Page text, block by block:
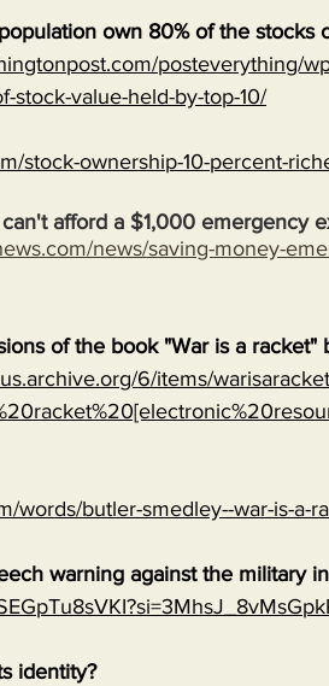
own 80% of the stocks
posteverything/
stock-value-held-by-top-10/
stock-ownership-10-percent-
afford a $1,000 emergency
news/saving-money-
of the book "War is a racket"
6/items/
words/butler-smedley--war-is-a-
warning against the military
identity?